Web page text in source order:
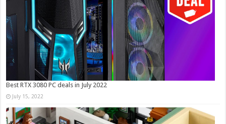
Best RTX 3080 PC deals in July 2022
July 15, 2022